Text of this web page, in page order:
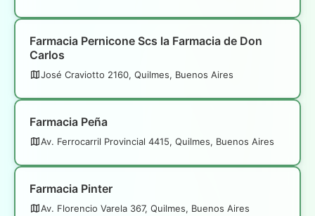
Farmacia Pernicone Scs la Farmacia de Don
Carlos
José Craviotto 2160, Quilmes, Buenos Aires
Farmacia Peña
Av. Ferrocarril Provincial 4415, Quilmes, Buenos Aires
Farmacia Pinter
Av. Florencio Varela 367, Quilmes, Buenos Aires